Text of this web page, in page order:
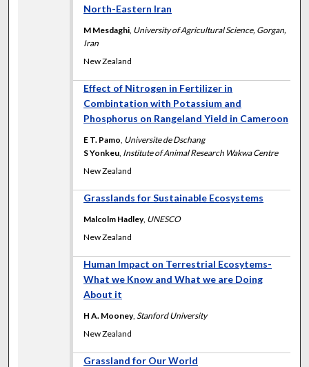
North-Eastern Iran
M Mesdaghi University of Agricultural Science, Gorgan,
Iran
New Zealand
Effect of Nitrogen in Fertilizer in
Combintation with Potassium and
Phosphorus on Rangeland Yield in Cameroon
E T. Pamo Universite de Dschang
S Yonkeu Institute of Animal Research Wakwa Centre
New Zealand
Grasslands for Sustainable Ecosystems
Malcolm Hadley, UNESCO
New Zealand
Human Impact on Terrestrial Ecosytems-
What we Know and What we are Doing
About it
H A. Mooney,Stanford University
New Zealand
Grassland for Our World